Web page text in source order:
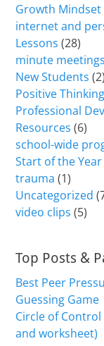
Growth Mindset
internet and
Lessons (28)
minute meetings
New Students (2)
Positive Thinking
Professional
Resources (6)
school-wide
Start of the Year
trauma (1)
Uncategorized
video clips (5)
Top Posts &
Best Peer
Guessing Game
Circle of Control
and worksheet)